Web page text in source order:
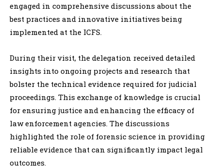
engaged in comprehensive discussions about the
best practices and innovative initiatives being
implemented at the ICFS.
During their visit, the delegation received detailed
insights into ongoing projects and research that
bolster the technical evidence required for judicial
proceedings. This exchange of knowledge is crucial
for ensuring justice and enhancing the efficacy of
law enforcement agencies. The discussions
highlighted the role of forensic science in providing
reliable evidence that can significantly impact legal
outcomes.